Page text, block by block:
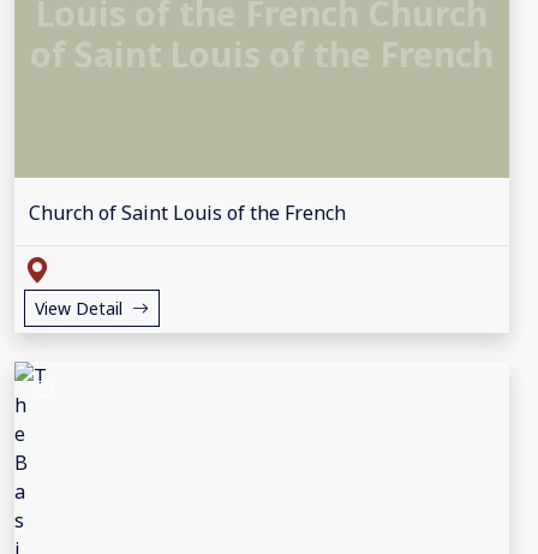
Church of Saint Louis of the French
View Detail